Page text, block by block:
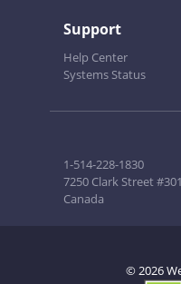
Support
Help Center
Systems Status
1-514-228-1830
7250 Clark Street
Canada
© 2026